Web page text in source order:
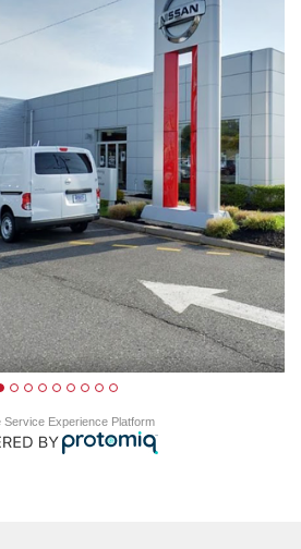
Service Experience Platform